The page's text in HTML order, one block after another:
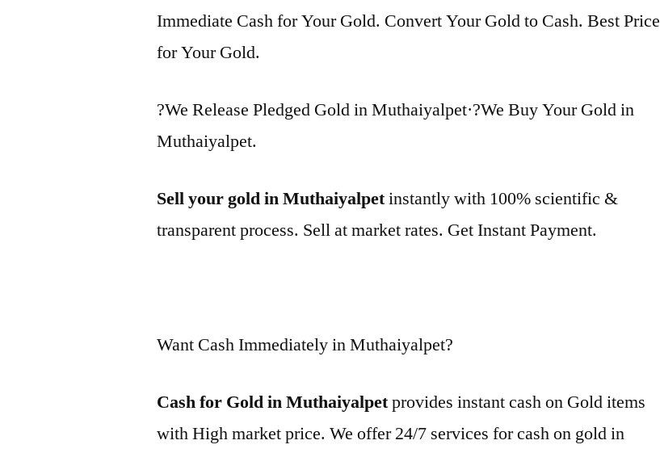
Immediate Cash for Your Gold. Convert Your Gold to Cash. Best Price
for Your Gold.
?We Release Pledged Gold in Muthaiyalpet·?We Buy Your Gold in
Muthaiyalpet.
Sell your gold in Muthaiyalpetinstantly with 100% scientific &
transparent process. Sell at market rates. Get Instant Payment.
Want Cash Immediately in Muthaiyalpet?
Cash for Gold in Muthaiyalpetprovides instant cash on Gold items
with High market price. We offer 24/7 services for cash on gold in